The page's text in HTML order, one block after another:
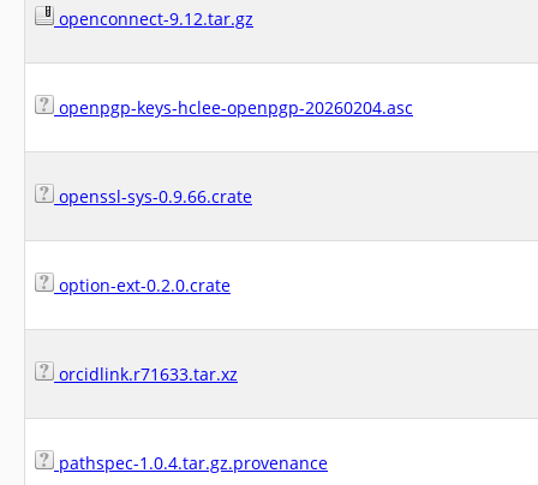
openconnect-9.12.tar.gz
openpgp-keys-hclee-openpgp-20260204.asc
openssl-sys-0.9.66.crate
option-ext-0.2.0.crate
orcidlink.r71633.tar.xz
pathspec-1.0.4.tar.gz.provenance